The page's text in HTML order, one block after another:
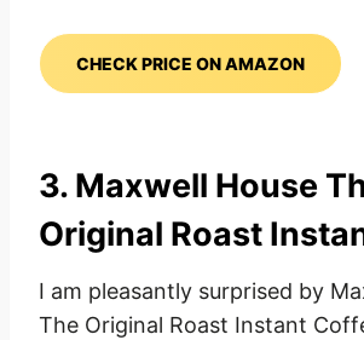
CHECK PRICE ON AMAZON
3. Maxwell House
Original Roast
I am pleasantly surprised by
The Original Roast Instant